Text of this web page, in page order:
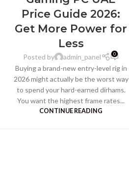
Price Guide 2026:
Get More Power for
Less
Posted by admin_panel 0
Buying a brand-new entry-level rig in
2026 might actually be the worst way
to spend your hard-earned dirhams.
You want the highest frame rates...
CONTINUE READING